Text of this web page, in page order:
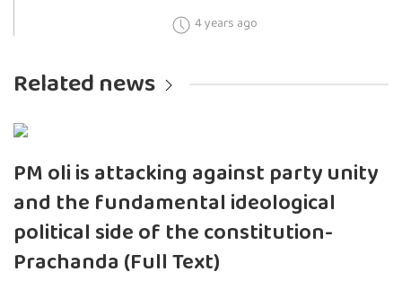
4 years ago
Related news
PM oli is attacking against party unity
and the fundamental ideological
political side of the constitution-
Prachanda (Full Text)